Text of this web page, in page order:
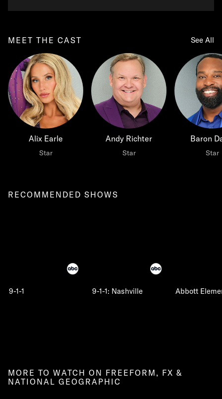
MEET THE CAST See All
Alix Earle
Star
Andy Richter
Star
Baron
Star
RECOMMENDED SHOWS
9-1-1 9-1-1: Nashville Abbott
MORE TO WATCH ON FREEFORM, FX &
NATIONAL GEOGRAPHIC